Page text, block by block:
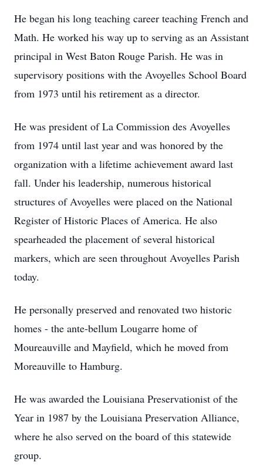
He began his long teaching career teaching French and
Math. He worked his way up to serving as an Assistant
principal in West Baton Rouge Parish. He was in
supervisory positions with the Avoyelles School Board
from 1973 until his retirement as a director.
He was president of La Commission des Avoyelles
from 1974 until last year and was honored by the
organization with a lifetime achievement award last
fall. Under his leadership, numerous historical
structures of Avoyelles were placed on the National
Register of Historic Places of America. He also
spearheaded the placement of several historical
markers, which are seen throughout Avoyelles Parish
today.
He personally preserved and renovated two historic
homes - the ante-bellum Lougarre home of
Moureauville and Mayfield, which he moved from
Moreauville to Hamburg.
He was awarded the Louisiana Preservationist of the
Year in 1987 by the Louisiana Preservation Alliance,
where he also served on the board of this statewide
group.